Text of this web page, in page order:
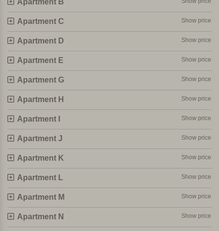
A very child-friendly and convivial agriturismo. Perfect for
beach lovers who also want to enjoy the rich Italian culture!
Personally selected and visited by Margot De Kruif – My Italy
Apartment C Show price
Apartment D Show price
Apartment E Show price
Apartment G Show price
Apartment H Show price
Apartment I Show price
Apartment J Show price
Apartment K Show price
Apartment L Show price
Apartment M Show price
Apartment N Show price